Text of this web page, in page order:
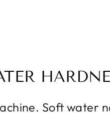
Soft water